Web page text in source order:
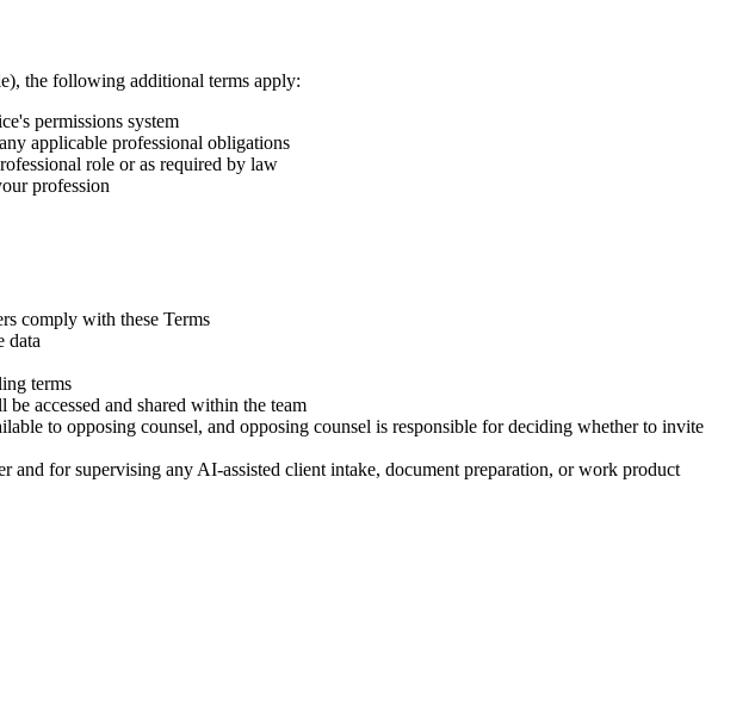
the following additional terms apply:
permissions system
applicable professional obligations
role or as required by law
profession
comply with these Terms
data
terms
accessed and shared within the team
to opposing counsel, and opposing counsel is responsible for deciding whether to invite
for supervising any AI-assisted client intake, document preparation, or work product